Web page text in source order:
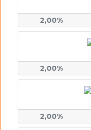
2,00%
2,00%
2,00%